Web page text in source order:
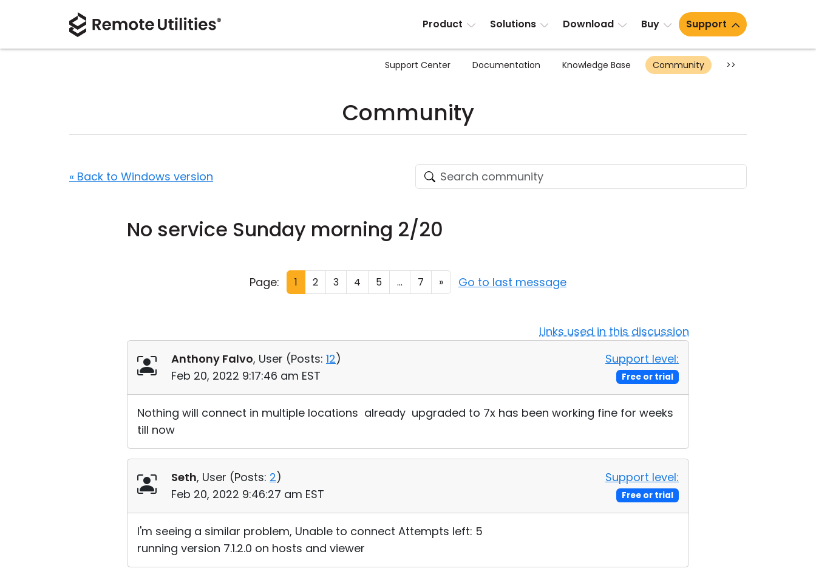
Product Solutions Download Buy Support
Support Center Documentation Knowledge Base Community >>
Community
« Back to Windows version
No service Sunday morning 2/20
Page: 1 2 3 4 5 ... 7 » Go to last message
Links used in this discussion
Anthony Falvo, User (Posts: 12)
Feb 20, 2022 9:17:46 am EST
Support level:
Free or trial
Nothing will connect in multiple locations already upgraded to 7x has been working fine for weeks
till now
Seth, User (Posts: 2)
Feb 20, 2022 9:46:27 am EST
Support level:
Free or trial
I'm seeing a similar problem, Unable to connect Attempts left: 5
running version 7.1.2.0 on hosts and viewer